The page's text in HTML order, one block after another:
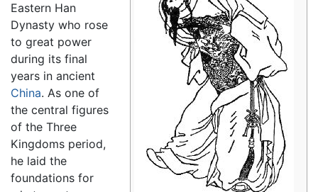
Eastern Han
Dynasty who rose
to great power
during its final
years in ancient
China. As one of
the central figures
of the Three
Kingdoms period,
he laid the
foundations for